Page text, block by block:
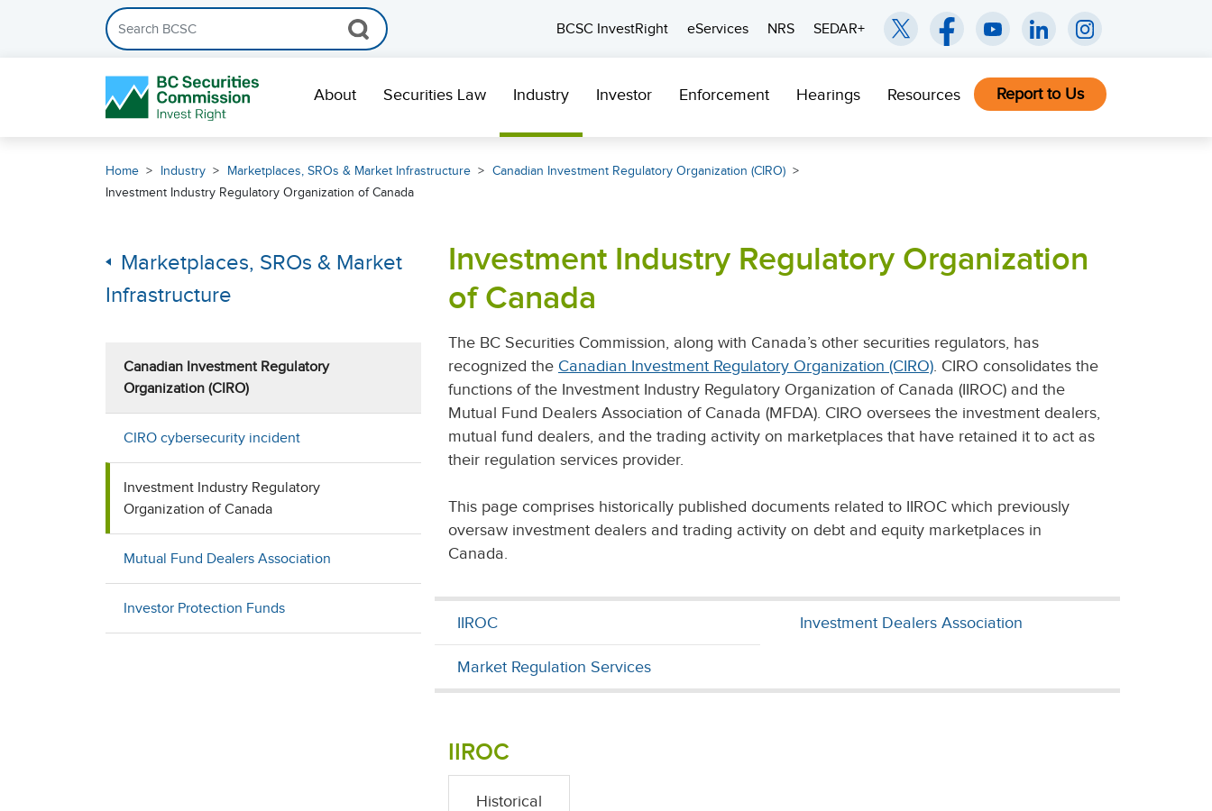
Search the BCSC website
BCSC InvestRight
eServices NRS SEDAR+
About Securities Law Industry Investor Enforcement Hearings Resources Report to Us
Home Industry Marketplaces, SROs & Market Infrastructure
Canadian Investment Regulatory Organization (CIRO)
Investment Industry Regulatory Organization of Canada
Marketplaces, SROs & Market
Infrastructure
Canadian Investment Regulatory
Organization (CIRO)
CIRO cybersecurity incident
Investment Industry Regulatory
Organization of Canada
Mutual Fund Dealers Association
Investor Protection Funds
Investment Industry Regulatory Organization
of Canada
The BC Securities Commission, along with Canada’s other securities regulators, has
recognized the Canadian Investment Regulatory Organization (CIRO). CIRO consolidates the
functions of the Investment Industry Regulatory Organization of Canada (IIROC) and the
Mutual Fund Dealers Association of Canada (MFDA). CIRO oversees the investment dealers,
mutual fund dealers, and the trading activity on marketplaces that have retained it to act as
their regulation services provider.
This page comprises historically published documents related to IIROC which previously
oversaw investment dealers and trading activity on debt and equity marketplaces in
Canada.
IIROC
Market Regulation Services
Investment Dealers Association
IIROC
Historical